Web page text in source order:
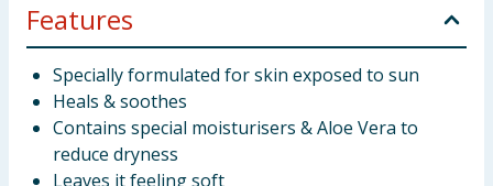
Features
Specially formulated for skin exposed to sun
Heals & soothes
Contains special moisturisers & Aloe Vera to
reduce dryness
Leaves it feeling soft